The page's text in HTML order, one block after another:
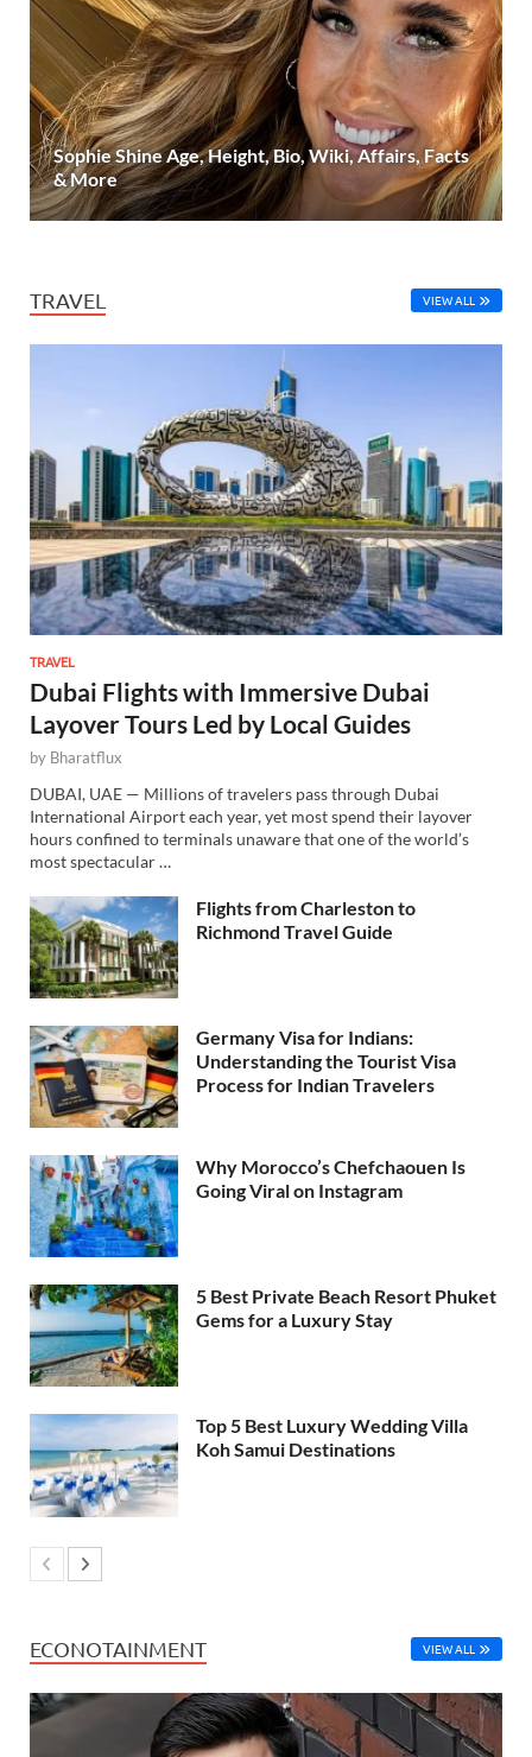
Sophie Shine Age, Height, Bio, Wiki, Affairs, Facts
& More
TRAVEL VIEW ALL
TRAVEL
Dubai Flights with Immersive Dubai
Layover Tours Led by Local Guides
by Bharatflux
DUBAI, UAE — Millions of travelers pass through Dubai
International Airport each year, yet most spend their layover
hours confined to terminals unaware that one of the world’s
most spectacular …
Flights from Charleston to
Richmond Travel Guide
Germany Visa for Indians:
Understanding the Tourist Visa
Process for Indian Travelers
Why Morocco’s Chefchaouen Is
Going Viral on Instagram
5 Best Private Beach Resort Phuket
Gems for a Luxury Stay
Top 5 Best Luxury Wedding Villa
Koh Samui Destinations
ECONOTAINMENT VIEW ALL